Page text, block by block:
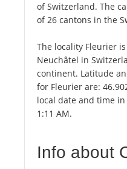
of Switzerland. The
of 26 cantons in the
The locality Fleurier
Neuchâtel in
continent. Latitude
for Fleurier are:
local date and time
1:11 AM.
Info about